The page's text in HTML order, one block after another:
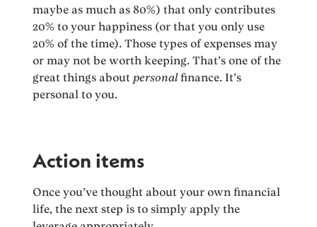
maybe as much as 80%) that only contributes
20% to your happiness (or that you only use
20% of the time). Those types of expenses may
or may not be worth keeping. That’s one of the
great things aboutpersonalfinance. It’s
personal to you.
Action items
Once you’ve thought about your own financial
life, the next step is to simply apply the